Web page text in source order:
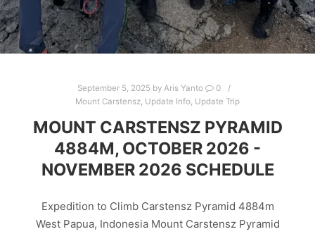
September 5, 2025 by Aris Yanto
0
Mount Carstensz, Update Info, Update Trip
MOUNT CARSTENSZ PYRAMID
4884M, OCTOBER 2026 -
NOVEMBER 2026 SCHEDULE
Expedition to Climb Carstensz Pyramid 4884m
West Papua, Indonesia Mount Carstensz Pyramid